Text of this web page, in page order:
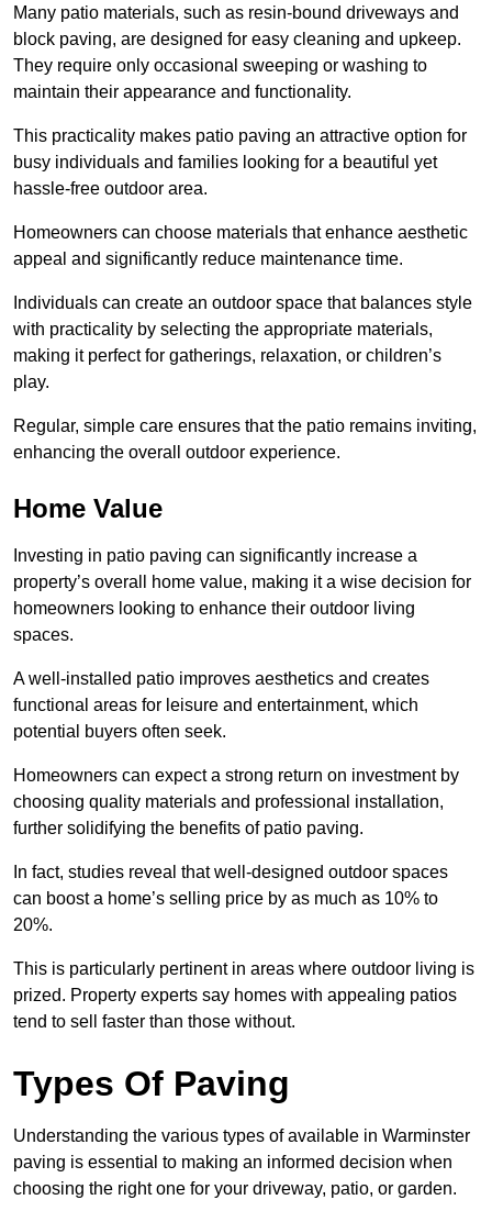
Many patio materials, such as resin-bound driveways and
block paving, are designed for easy cleaning and upkeep.
They require only occasional sweeping or washing to
maintain their appearance and functionality.
This practicality makes patio paving an attractive option for
busy individuals and families looking for a beautiful yet
hassle-free outdoor area.
Homeowners can choose materials that enhance aesthetic
appeal and significantly reduce maintenance time.
Individuals can create an outdoor space that balances style
with practicality by selecting the appropriate materials,
making it perfect for gatherings, relaxation, or children’s
play.
Regular, simple care ensures that the patio remains inviting,
enhancing the overall outdoor experience.
Home Value
Investing in patio paving can significantly increase a
property’s overall home value, making it a wise decision for
homeowners looking to enhance their outdoor living
spaces.
A well-installed patio improves aesthetics and creates
functional areas for leisure and entertainment, which
potential buyers often seek.
Homeowners can expect a strong return on investment by
choosing quality materials and professional installation,
further solidifying the benefits of patio paving.
In fact, studies reveal that well-designed outdoor spaces
can boost a home’s selling price by as much as 10% to
20%.
This is particularly pertinent in areas where outdoor living is
prized. Property experts say homes with appealing patios
tend to sell faster than those without.
Types Of Paving
Understanding the various types of available in Warminster
paving is essential to making an informed decision when
choosing the right one for your driveway, patio, or garden.